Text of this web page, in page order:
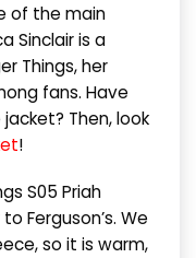
of the main
Sinclair is a
Things, her
fans. Have
Then, look
!
S05 Priah
Ferguson’s. We
so it is warm,